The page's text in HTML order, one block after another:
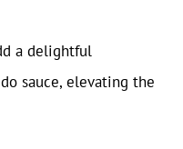
a delightful
sauce, elevating the